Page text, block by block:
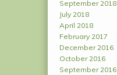
September 2018
July 2018
April 2018
February 2017
December 2016
October 2016
September 2016